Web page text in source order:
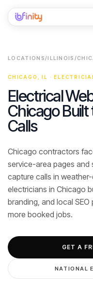
Services
Locations
Case Studies
About
Contact
LOCATIONS/ILLINOIS /
CHICAGO ,IL ·
Electrical
Chicago
Calls
Chicago contractors
service-area pages and
capture calls in
electricians in Chicago
branding, and local
more booked jobs.
GET A
NATIONAL